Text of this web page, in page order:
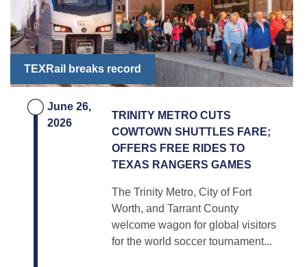
TEXRail breaks record
June 26,
2026
TRINITY METRO CUTS
COWTOWN SHUTTLES FARE;
OFFERS FREE RIDES TO
TEXAS RANGERS GAMES
The Trinity Metro, City of Fort
Worth, and Tarrant County
welcome wagon for global visitors
for the world soccer tournament...